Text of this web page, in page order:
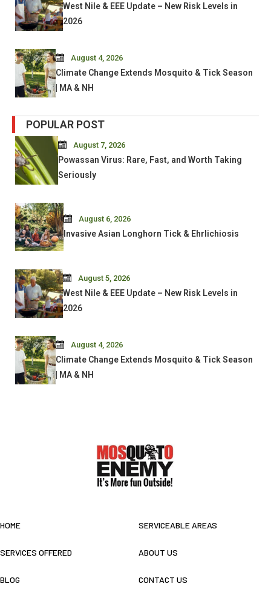
West Nile & EEE Update – New Risk Levels in
2026
Climate Change Extends Mosquito & Tick Season
| MA & NH
August 4, 2026
POPULAR POST
Powassan Virus: Rare, Fast, and Worth Taking
Seriously
August 7, 2026
Invasive Asian Longhorn Tick & Ehrlichiosis
August 6, 2026
West Nile & EEE Update – New Risk Levels in
2026
August 5, 2026
Climate Change Extends Mosquito & Tick Season
| MA & NH
August 4, 2026
HOME SERVICEABLE AREAS
SERVICES OFFERED ABOUT US
BLOG CONTACT US